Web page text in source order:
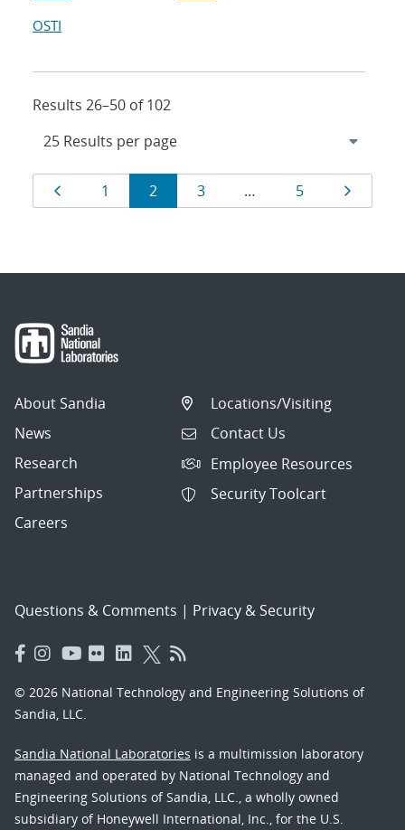
OSTI
Results 26–50 of 102
Results
navigation
Page
1 Page
2 Page
3 … Page
5
About Sandia
News
Research
Partnerships
Careers
Locations/Visiting
Contact Us
Employee Resources
Security Toolcart
Questions & Comments | Privacy & Security
© 2026 National Technology and Engineering Solutions of
Sandia, LLC.
Sandia National Laboratories is a multimission laboratory
managed and operated by National Technology and
Engineering Solutions of Sandia, LLC., a wholly owned
subsidiary of Honeywell International, Inc., for the U.S.